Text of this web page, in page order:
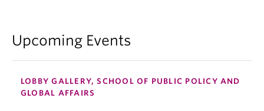
Upcoming Events
LOBBY GALLERY, SCHOOL OF PUBLIC POLICY AND
GLOBAL AFFAIRS